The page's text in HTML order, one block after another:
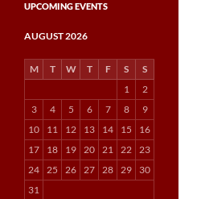
UPCOMING EVENTS
AUGUST 2026
M T W T F S
S
1
2
3
4 5 6 7 8
9
10
11 12 13 14 15
16
17
18 19 20 21 22 23
24 25 26 27 28 29
30
31